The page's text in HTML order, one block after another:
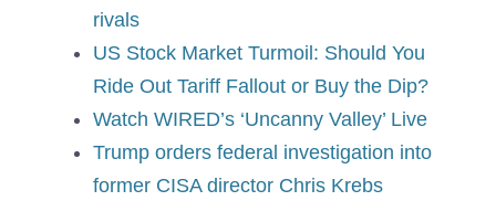
rivals
US Stock Market Turmoil: Should You
Ride Out Tariff Fallout or Buy the Dip?
Watch WIRED’s ‘Uncanny Valley’ Live
Trump orders federal investigation into
former CISA director Chris Krebs